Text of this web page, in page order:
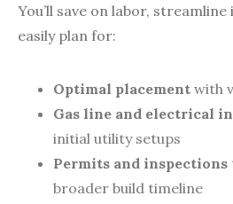
You’ll save on labor,
easily plan for:
Optimal placement with
Gas line and electrical
initial utility setups
Permits and inspections
broader build timeline